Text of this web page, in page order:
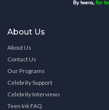
About Us
About Us
Contact Us
Our Programs
Celebrity Support
Celebrity Interviews
Teen Ink FAQ